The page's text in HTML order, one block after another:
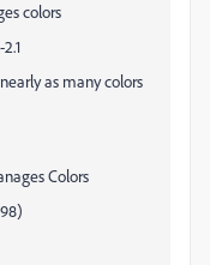
colors
as many colors
Colors